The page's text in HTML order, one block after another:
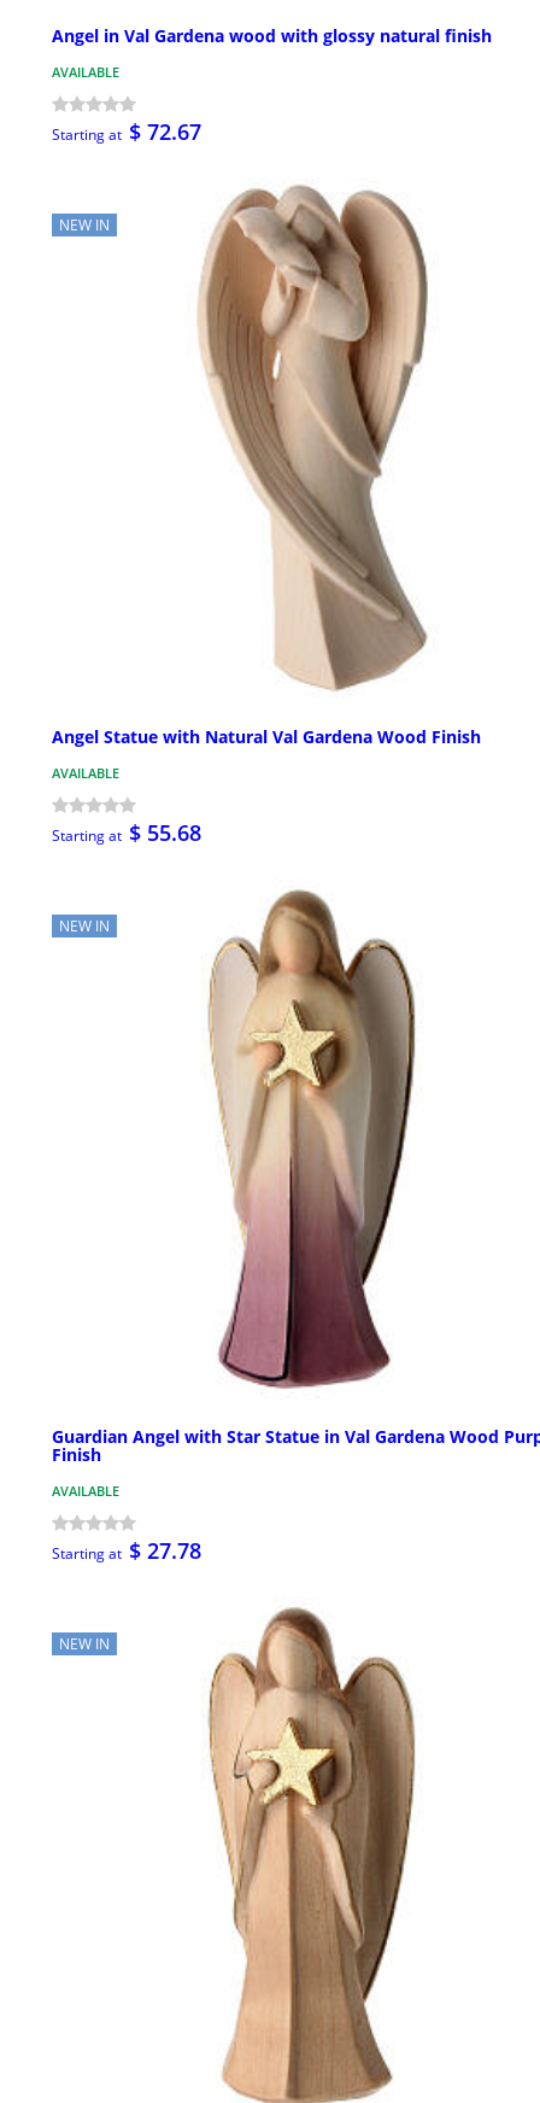
Angel in Val Gardena wood with glossy natural finish
AVAILABLE
Starting at $ 72.67
NEW IN
Angel Statue with Natural Val Gardena Wood Finish
AVAILABLE
Starting at $ 55.68
NEW IN
Guardian Angel with Star Statue in Val Gardena Wood
Finish
AVAILABLE
Starting at $ 27.78
NEW IN